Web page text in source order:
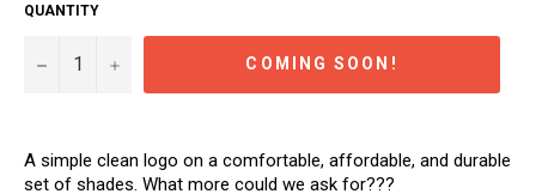
QUANTITY
− + COMING SOON!
A simple clean logo on a comfortable, affordable, and durable
set of shades. What more could we ask for???